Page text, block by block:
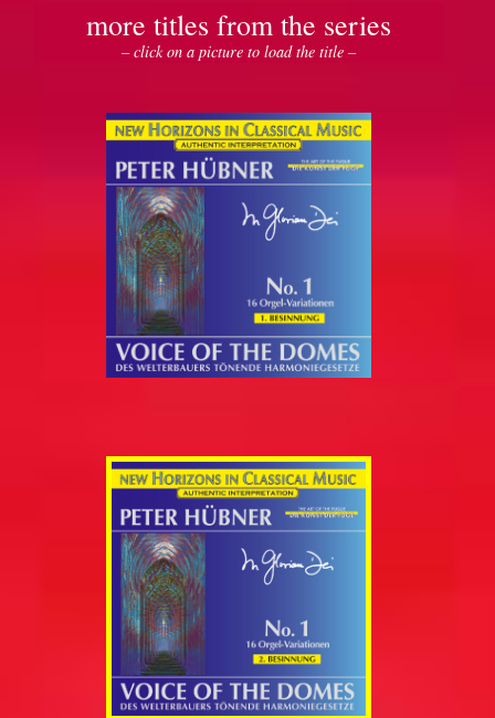
more titles from the series
– click on a picture to load the title –